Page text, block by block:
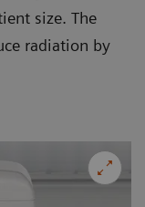
size. The
radiation by